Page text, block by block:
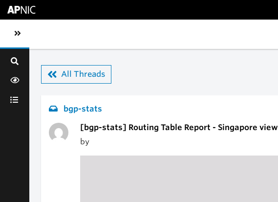
Toggle sidebar navigation
All Threads
bgp-stats
[bgp-stats] Routing Table Report - Singapore view
by